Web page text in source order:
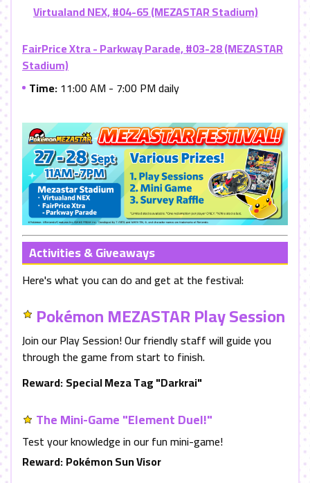
Virtualand NEX, #04-65 (MEZASTAR Stadium)
FairPrice Xtra - Parkway Parade, #03-28 (MEZASTAR
Stadium)
Time:11:00 AM - 7:00 PM daily
Activities & Giveaways
Here's what you can do and get at the festival:
Pokémon MEZASTAR Play Session
Join our Play Session! Our friendly staff will guide you
through the game from start to finish.
Reward:Special Meza Tag "Darkrai"
The Mini-Game "Element Duel!"
Test your knowledge in our fun mini-game!
Reward:Pokémon Sun Visor